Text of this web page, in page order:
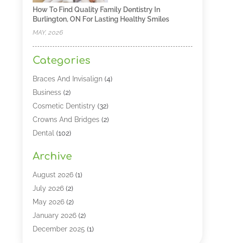
How To Find Quality Family Dentistry In
Burlington, ON For Lasting Healthy Smiles
MAY, 2026
Categories
Braces And Invisalign(4)
Business(2)
Cosmetic Dentistry (32)
Crowns And Bridges(2)
Dental (102)
Dental Lasers‎
Dental Services
Dental Software
Dentist(328)
Dentistry(149)
Dentists(2)
Archive
August 2026(1)
July 2026(2)
May 2026(2)
January 2026(2)
December 2025 (1)